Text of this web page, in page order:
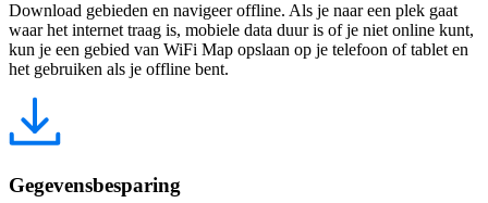
Download gebieden en navigeer offline. Als je naar een plek gaat
waar het internet traag is, mobiele data duur is of je niet online kunt,
kun je een gebied van WiFi Map opslaan op je telefoon of tablet en
het gebruiken als je offline bent.
Gegevensbesparing